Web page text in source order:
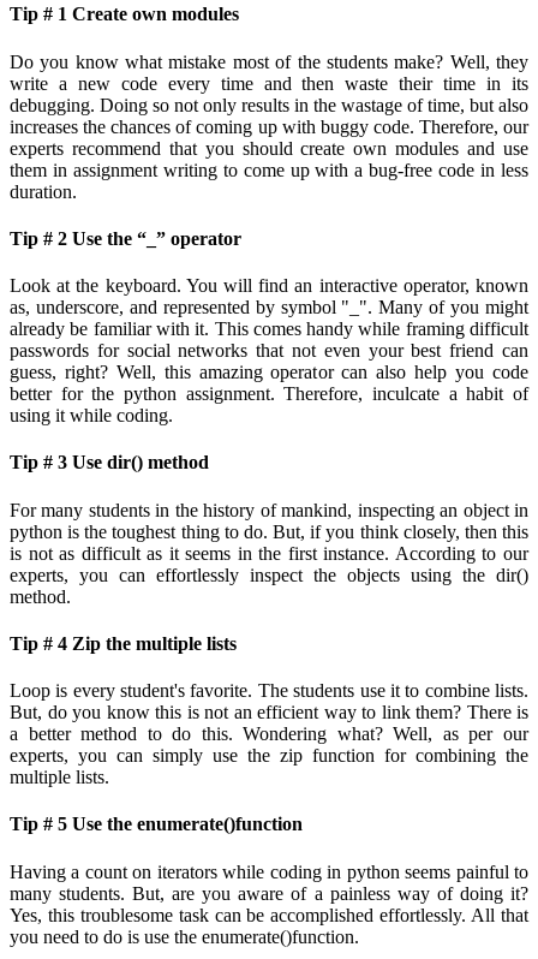
Tip # 1 Create own modules
Do you know what mistake most of the students make? Well, they
write a new code every time and then waste their time in its
debugging. Doing so not only results in the wastage of time, but also
increases the chances of coming up with buggy code. Therefore, our
experts recommend that you should create own modules and use
them in assignment writing to come up with a bug-free code in less
duration.
Tip # 2 Use the “_” operator
Look at the keyboard. You will find an interactive operator, known
as, underscore, and represented by symbol "_". Many of you might
already be familiar with it. This comes handy while framing difficult
passwords for social networks that not even your best friend can
guess, right? Well, this amazing operator can also help you code
better for the python assignment. Therefore, inculcate a habit of
using it while coding.
Tip # 3 Use dir() method
For many students in the history of mankind, inspecting an object in
python is the toughest thing to do. But, if you think closely, then this
is not as difficult as it seems in the first instance. According to our
experts, you can effortlessly inspect the objects using the dir()
method.
Tip # 4 Zip the multiple lists
Loop is every student's favorite. The students use it to combine lists.
But, do you know this is not an efficient way to link them? There is
a better method to do this. Wondering what? Well, as per our
experts, you can simply use the zip function for combining the
multiple lists.
Tip # 5 Use the enumerate()function
Having a count on iterators while coding in python seems painful to
many students. But, are you aware of a painless way of doing it?
Yes, this troublesome task can be accomplished effortlessly. All that
you need to do is use the enumerate()function.